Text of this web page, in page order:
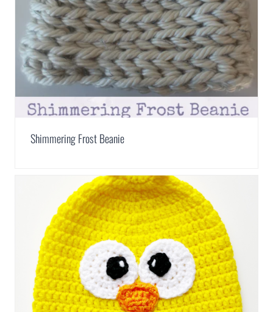
Shimmering Frost Beanie